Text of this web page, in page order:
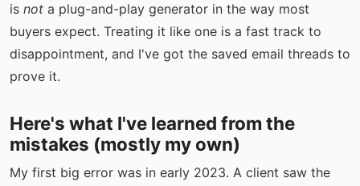
is not a plug-and-play generator in the way most
buyers expect. Treating it like one is a fast track to
disappointment, and I've got the saved email threads to
prove it.
Here's what I've learned from the
mistakes (mostly my own)
My first big error was in early 2023. A client saw the